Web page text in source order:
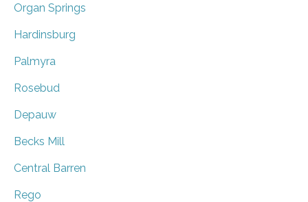
Organ Springs
Hardinsburg
Palmyra
Rosebud
Depauw
Becks Mill
Central Barren
Rego